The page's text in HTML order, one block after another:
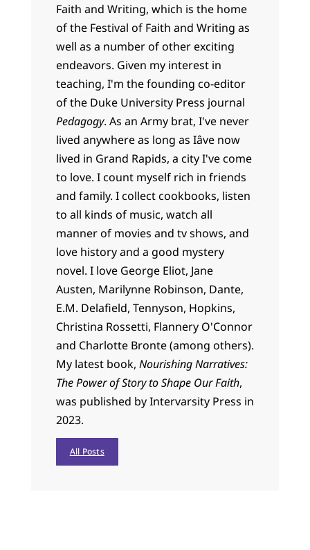
Faith and Writing, which is the home
of the Festival of Faith and Writing as
well as a number of other exciting
endeavors. Given my interest in
teaching, I'm the founding co-editor
of the Duke University Press journal
Pedagogy. As an Army brat, I've never
lived anywhere as long as Iâve now
lived in Grand Rapids, a city I've come
to love. I count myself rich in friends
and family. I collect cookbooks, listen
to all kinds of music, watch all
manner of movies and tv shows, and
love history and a good mystery
novel. I love George Eliot, Jane
Austen, Marilynne Robinson, Dante,
E.M. Delafield, Tennyson, Hopkins,
Christina Rossetti, Flannery O'Connor
and Charlotte Bronte (among others).
My latest book, Nourishing Narratives:
The Power of Story to Shape Our Faith,
was published by Intervarsity Press in
2023.
All Posts